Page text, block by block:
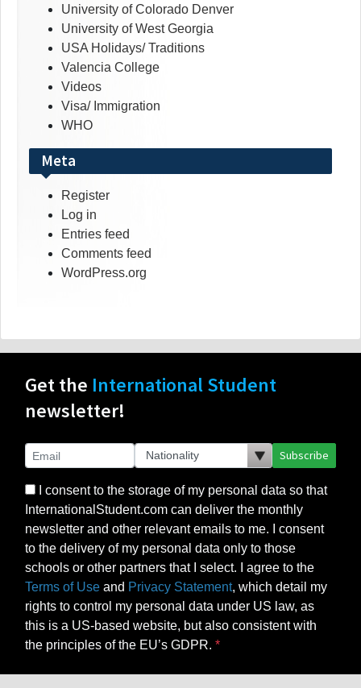
University of Colorado Denver
University of West Georgia
USA Holidays/ Traditions
Valencia College
Videos
Visa/ Immigration
WHO
Meta
Register
Log in
Entries feed
Comments feed
WordPress.org
Get the International Student
newsletter!
Subscribe
I consent to the storage of my personal data so that
InternationalStudent.com can deliver the monthly
newsletter and other relevant emails to me. I consent
to the delivery of my personal data only to those
schools or other partners that I select. I agree to the
Terms of Use and Privacy Statement, which detail my
rights to control my personal data under US law, as
this is a US-based website, but also consistent with
the principles of the EU’s GDPR.